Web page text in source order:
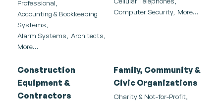
Professional,
Accounting & Bookkeeping
Systems,
Alarm Systems,
Architects,
More...
Computer Security, More...
Construction
Equipment &
Contractors
Family, Community &
Civic Organizations
Charity & Not-for-Profit,